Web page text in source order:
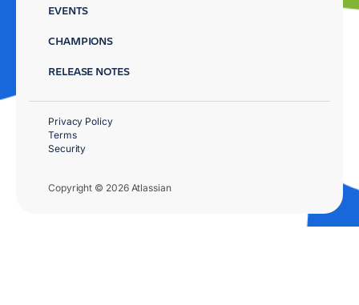
EVENTS
CHAMPIONS
RELEASE NOTES
Copyright © 2026 Atlassian
Privacy Policy
Terms
Security